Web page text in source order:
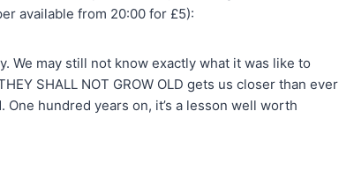
available from 20:00 for £5):
We may still not know exactly what it was like to
SHALL NOT GROW OLD gets us closer than ever
hundred years on, it’s a lesson well worth